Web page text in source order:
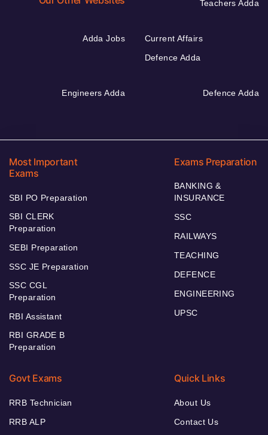
Teachers Adda
Adda Jobs
Current Affairs
Defence Adda
Engineers Adda Defence Adda
Most Important
Exams
SBI PO Preparation
SBI CLERK
Preparation
SEBI Preparation
SSC JE Preparation
SSC CGL
Preparation
RBI Assistant
RBI GRADE B
Preparation
Exams Preparation
BANKING &
INSURANCE
SSC
RAILWAYS
TEACHING
DEFENCE
ENGINEERING
UPSC
Govt Exams
RRB Technician
RRB ALP
Quick Links
About Us
Contact Us